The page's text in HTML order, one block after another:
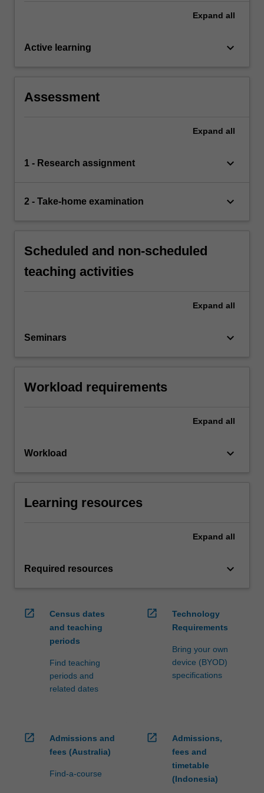
Expand all
Active learning keyboard_arrow_down
Assessment
Expand all
1 - Research assignment keyboard_arrow_down
2 - Take-home examination keyboard_arrow_down
Scheduled and non-scheduled
teaching activities
Expand all
Seminars keyboard_arrow_down
Workload requirements
Expand all
Workload keyboard_arrow_down
Learning resources
Expand all
Required resources keyboard_arrow_down
open_in_new
Census dates
and teaching
periods
Find teaching
periods and
related dates
open_in_new
Technology
Requirements
Bring your own
device (BYOD)
specifications
open_in_new
Admissions and
fees (Australia)
Find-a-course
open_in_new
Admissions,
fees and
timetable
(Indonesia)